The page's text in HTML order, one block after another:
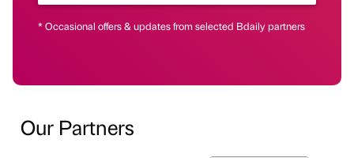
* Occasional offers & updates from selected Bdaily partners
Our Partners